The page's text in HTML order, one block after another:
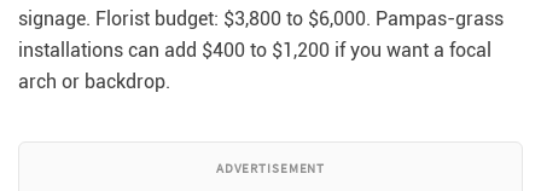
signage. Florist budget: $3,800 to $6,000. Pampas-grass
installations can add $400 to $1,200 if you want a focal
arch or backdrop.
ADVERTISEMENT